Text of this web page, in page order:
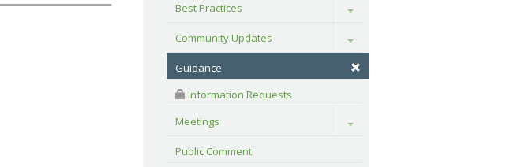
Best Practices
Toggle
Community Updates Toggle
Guidance
Information Requests
Meetings
Toggle
Public Comment